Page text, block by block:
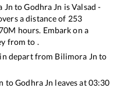
Jn toGodhra Jn isValsad -
a distance of 253
M hours. Embark on a
from to .
depart from Bilimora Jn to
toGodhra Jn leaves at03:30